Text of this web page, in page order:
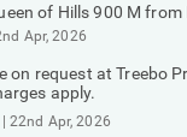
of Hills 900 M
Apr, 2026
on request at Treebo
apply.
22nd Apr, 2026